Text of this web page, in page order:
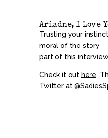
Ariadne, I Love
Trusting your
moral of the story –
part of this interview
Check it out here.
Twitter at